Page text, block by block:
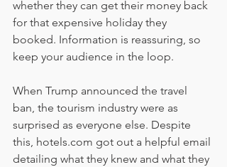
whether they can get their money back
for that expensive holiday they
booked. Information is reassuring, so
keep your audience in the loop.
When Trump announced the travel
ban, the tourism industry were as
surprised as everyone else. Despite
this, hotels.com got out a helpful email
detailing what they knew and what they